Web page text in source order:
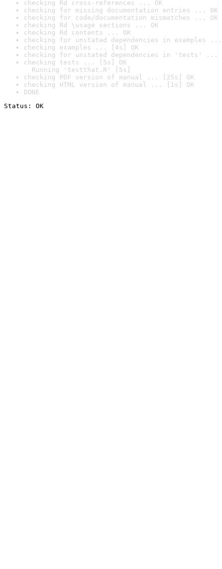
checking Rd cross-references ... OK
checking for missing documentation entries ... OK
checking for code/documentation mismatches ... OK
checking Rd \usage sections ... OK
checking Rd contents ... OK
checking for unstated dependencies in examples ...
checking examples ... [4s] OK
checking for unstated dependencies in 'tests' ...
checking tests ... [5s] OK
Running 'testthat.R' [5s]
checking PDF version of manual ... [25s] OK
checking HTML version of manual ... [1s] OK
DONE
Status: OK